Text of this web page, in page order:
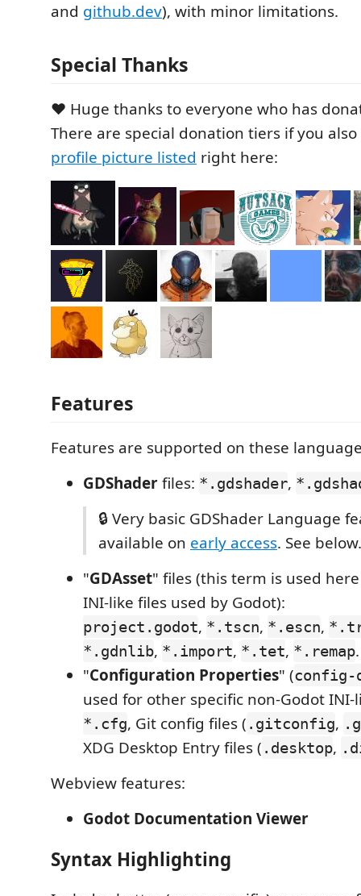
and github.dev), with minor limitations.
Special Thanks
❤️ Huge thanks to everyone who has
There are special donation tiers if you
profile picture listed right here:
Features
Features are supported on these
GDShaderfiles: *.gdshader,
🔒 Very basic GDShader Language
available on early access. See below.
"GDAsset" files (this term is used
INI-like files used by Godot):
project.godot, *.tscn, *.escn,
*.gdnlib, *.import, *.tet, *.remap.
"Configuration Properties" (
used for other specific non-Godot INI-
*.cfg, Git config files ( .gitconfig,
XDG Desktop Entry files ( .desktop,
Webview features:
Godot Documentation Viewer
Syntax Highlighting